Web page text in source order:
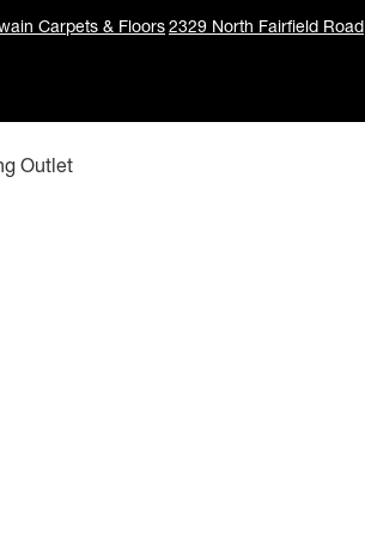
Carpets & Floors2329 North Fairfield Road
Outlet